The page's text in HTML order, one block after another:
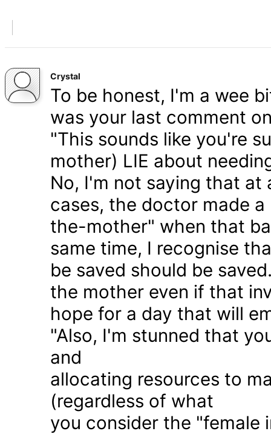
Crystal
To be honest, I'm a wee
was your last comment
"This sounds like you're
mother) LIE about
No, I'm not saying that at
cases, the doctor made
the-mother" when that
same time, I recognise
be saved should be
the mother even if that
hope for a day that will
"Also, I'm stunned that
and
allocating resources to
(regardless of what
you consider the "female